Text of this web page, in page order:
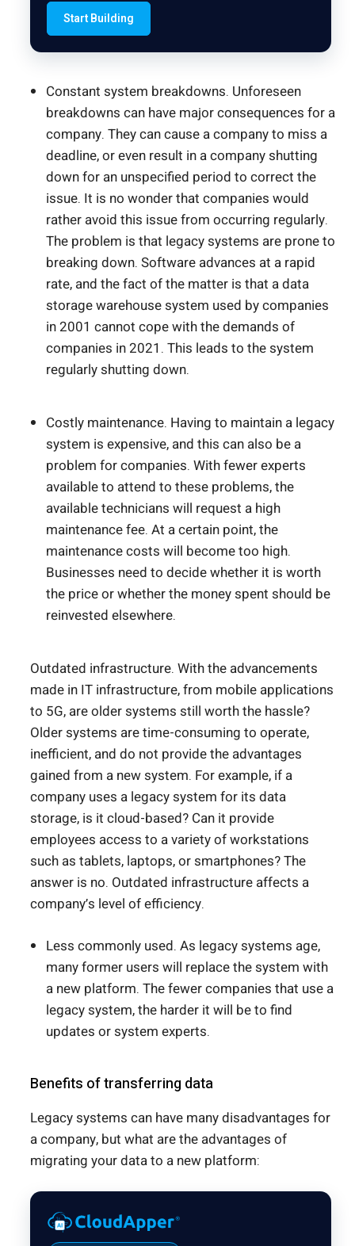
Start Building
Constant system breakdowns. Unforeseen
breakdowns can have major consequences for a
company. They can cause a company to miss a
deadline, or even result in a company shutting
down for an unspecified period to correct the
issue. It is no wonder that companies would
rather avoid this issue from occurring regularly.
The problem is that legacy systems are prone to
breaking down. Software advances at a rapid
rate, and the fact of the matter is that a data
storage warehouse system used by companies
in 2001 cannot cope with the demands of
companies in 2021. This leads to the system
regularly shutting down.
Costly maintenance. Having to maintain a legacy
system is expensive, and this can also be a
problem for companies. With fewer experts
available to attend to these problems, the
available technicians will request a high
maintenance fee. At a certain point, the
maintenance costs will become too high.
Businesses need to decide whether it is worth
the price or whether the money spent should be
reinvested elsewhere.
Outdated infrastructure. With the advancements
made in IT infrastructure, from mobile applications
to 5G, are older systems still worth the hassle?
Older systems are time-consuming to operate,
inefficient, and do not provide the advantages
gained from a new system. For example, if a
company uses a legacy system for its data
storage, is it cloud-based? Can it provide
employees access to a variety of workstations
such as tablets, laptops, or smartphones? The
answer is no. Outdated infrastructure affects a
company’s level of efficiency.
Less commonly used. As legacy systems age,
many former users will replace the system with
a new platform. The fewer companies that use a
legacy system, the harder it will be to find
updates or system experts.
Benefits of transferring data
Legacy systems can have many disadvantages for
a company, but what are the advantages of
migrating your data to a new platform: